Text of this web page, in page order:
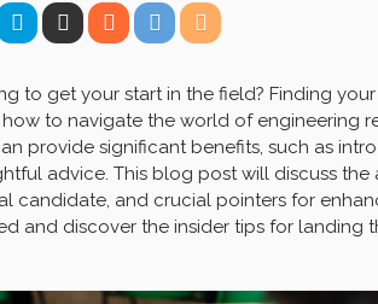
to get your start in the field? Finding
to navigate the world of engineering
provide significant benefits, such as
advice. This blog post will discuss
candidate, and crucial pointers for
and discover the insider tips for landing